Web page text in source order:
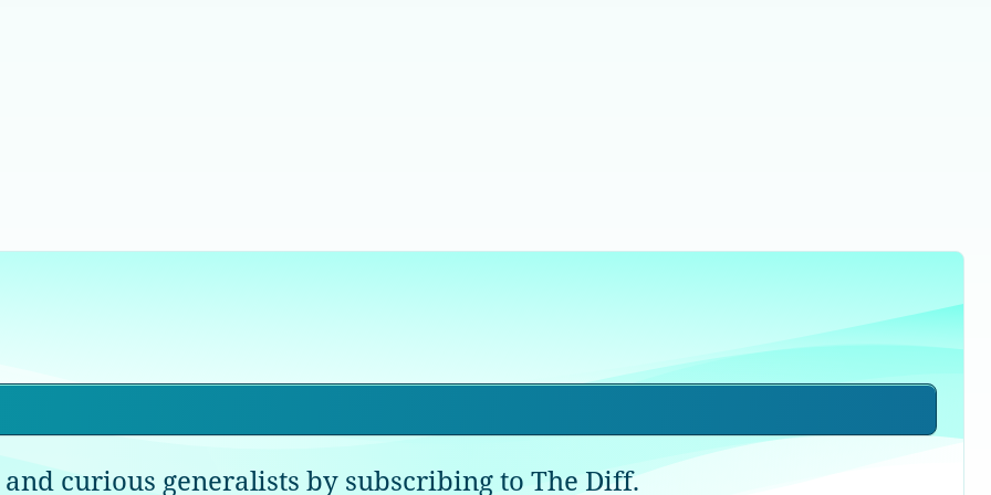
curious generalists by subscribing to The Diff.